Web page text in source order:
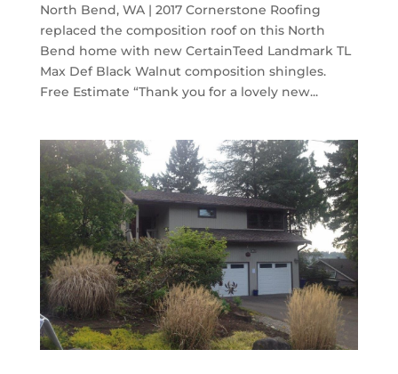
North Bend, WA | 2017 Cornerstone Roofing
replaced the composition roof on this North
Bend home with new CertainTeed Landmark TL
Max Def Black Walnut composition shingles.
Free Estimate “Thank you for a lovely new...